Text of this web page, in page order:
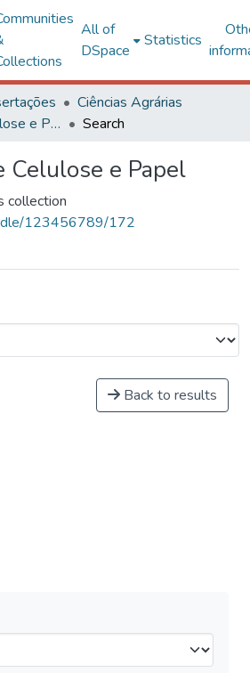
All of
DSpace
Statistics
Ciências Agrárias
Tecnologia de Celulose e Papel
Search
Celulose e Papel
collection
123456789/172
Back to results